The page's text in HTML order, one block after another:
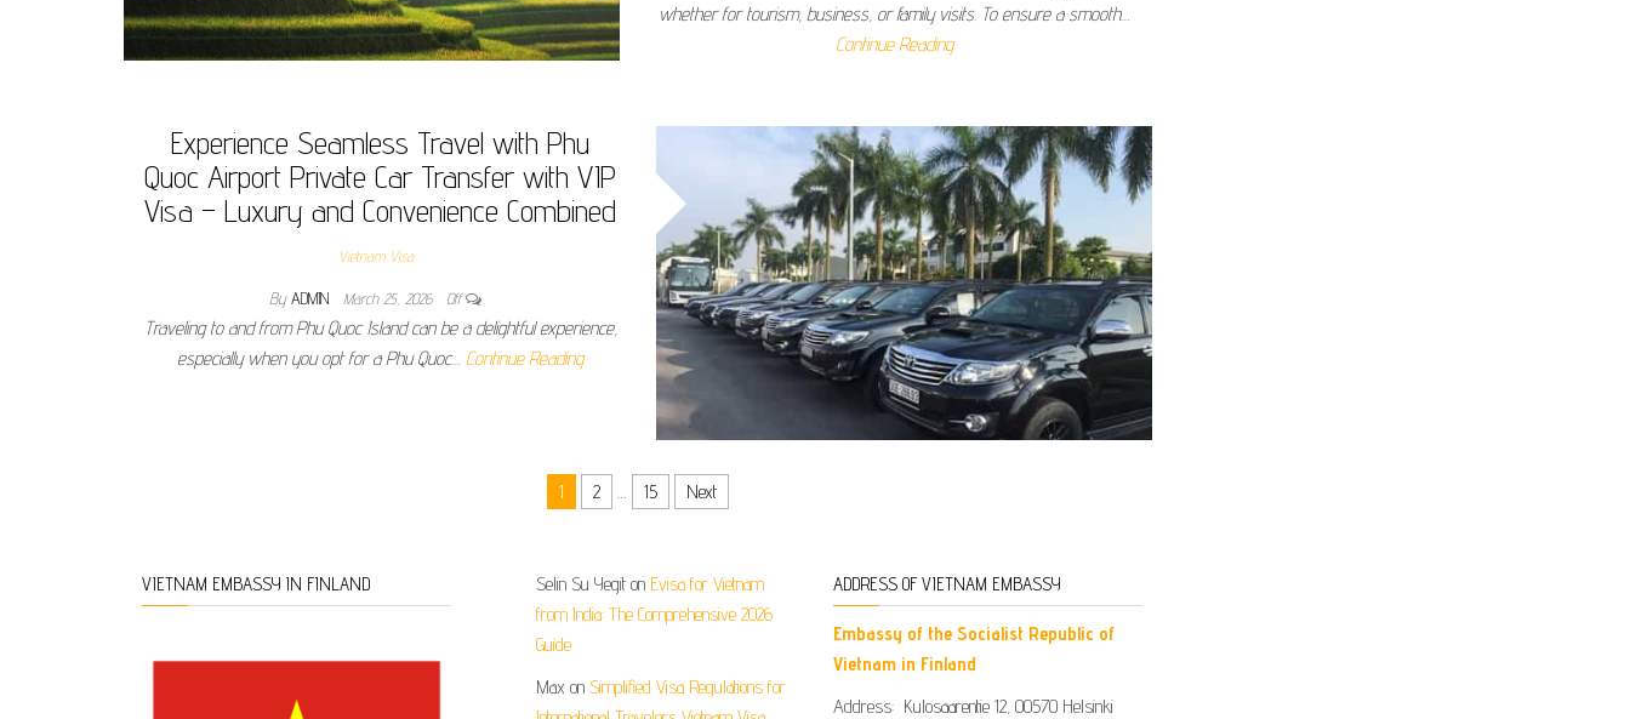
whether for tourism, business, or family visits. To ensure a smooth…
Continue Reading
Experience Seamless Travel with Phu
Quoc Airport Private Car Transfer with VIP
Visa – Luxury and Convenience Combined
Vietnam Visa
By ADMIN March 25, 2026 Off
Traveling to and from Phu Quoc Island can be a delightful experience,
especially when you opt for a Phu Quoc… Continue Reading
1 2 15 Next
VIETNAM EMBASSY IN FINLAND Selin Su Yegit on Evisa for Vietnam
from India: The Comprehensive 2026
Guide
Max on Simplified Visa Regulations for
ADDRESS OF VIETNAM EMBASSY
Embassy of the Socialist Republic of
Vietnam in Finland
Address: Kulosaarentie 12, 00570 Helsinki